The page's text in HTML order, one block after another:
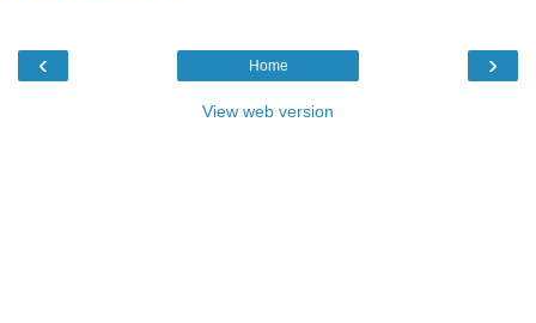
‹ ›
Home
View web version